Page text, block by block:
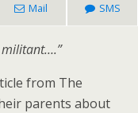
Mail SMS
militant….”
from The
parents about